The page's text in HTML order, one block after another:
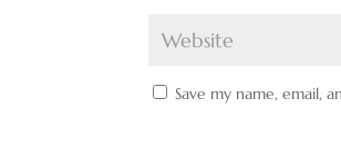
Save my name, email,